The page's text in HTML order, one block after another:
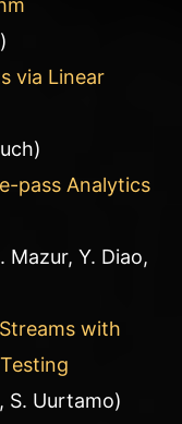
via Linear
pass Analytics
Mazur, Y. Diao,
with
S. Uurtamo)